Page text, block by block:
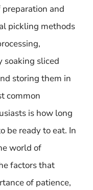
and
pickling methods
soaking sliced
storing them in
common
is how long
be ready to eat. In
world of
factors that
of patience,